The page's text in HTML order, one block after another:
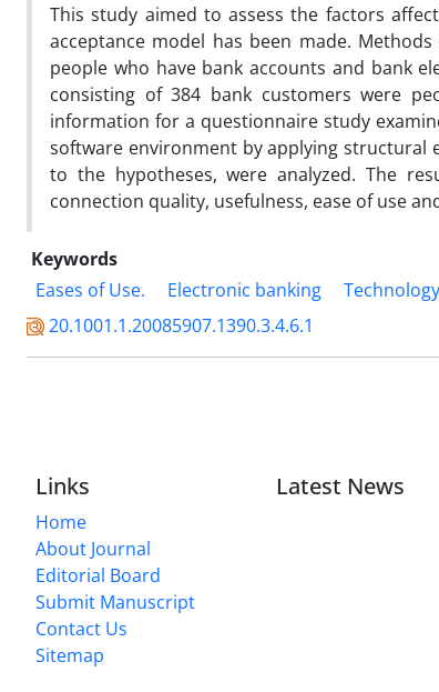
This study aimed to assess the factors
acceptance model has been made.
people who have bank accounts and bank
consisting of 384 bank customers were
information for a questionnaire study
software environment by applying
to the hypotheses, were analyzed. The
connection quality, usefulness, ease of use
Keywords
Eases of Use.
Electronic banking
20.1001.1.20085907.1390.3.4.6.1
Links
Home
About Journal
Editorial Board
Submit Manuscript
Contact Us
Sitemap
Latest News